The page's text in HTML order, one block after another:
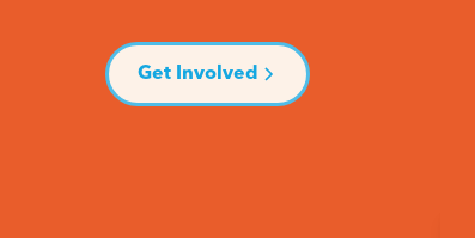
Get Involved